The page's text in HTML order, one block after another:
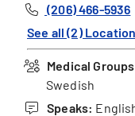
(206) 466-5936
See all (2)
Medical
Swedish
Speaks: